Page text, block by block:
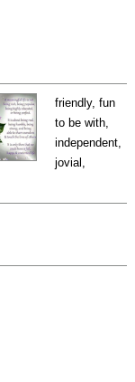
friendly, fun
to be with,
independent,
jovial,